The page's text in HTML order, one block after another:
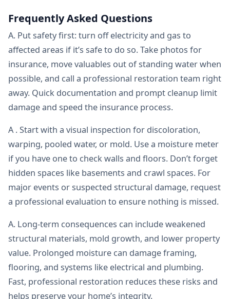
Frequently Asked Questions
A. Put safety first: turn off electricity and gas to
affected areas if it’s safe to do so. Take photos for
insurance, move valuables out of standing water when
possible, and call a professional restoration team right
away. Quick documentation and prompt cleanup limit
damage and speed the insurance process.
A . Start with a visual inspection for discoloration,
warping, pooled water, or mold. Use a moisture meter
if you have one to check walls and floors. Don’t forget
hidden spaces like basements and crawl spaces. For
major events or suspected structural damage, request
a professional evaluation to ensure nothing is missed.
A. Long-term consequences can include weakened
structural materials, mold growth, and lower property
value. Prolonged moisture can damage framing,
flooring, and systems like electrical and plumbing.
Fast, professional restoration reduces these risks and
helps preserve your home’s integrity.